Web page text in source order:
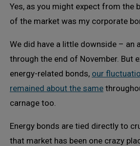
Yes, as you might expect from the
of the market was my corporate
We did have a little downside – an
through the end of November. But
energy-related bonds, our
remained about the same
carnage too.
Energy bonds are tied directly to
that market has been one crazy